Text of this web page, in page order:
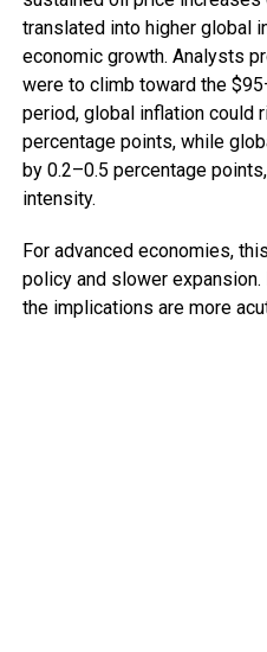
translated into higher global
economic growth. Analysts
were to climb toward the
period, global inflation could
percentage points, while
by 0.2–0.5 percentage
intensity.
For advanced economies,
policy and slower
the implications are more